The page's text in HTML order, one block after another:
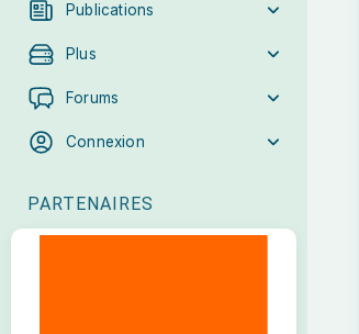
Publications
Plus
Forums
Connexion
PARTENAIRES